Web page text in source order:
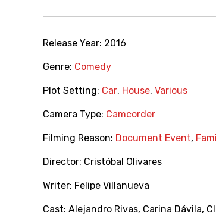
Release Year: 2016
Genre: Comedy
Plot Setting: Car, House, Various
Camera Type: Camcorder
Filming Reason: Document Event,
Director: Cristóbal Olivares
Writer: Felipe Villanueva
Cast: Alejandro Rivas, Carina Dávila,